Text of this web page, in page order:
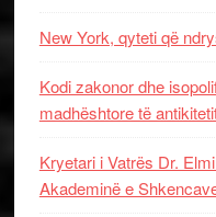
New York, qyteti që
Kodi zakonor dhe
madhështore të
Kryetari i Vatrës Dr.
Akademinë e